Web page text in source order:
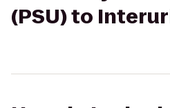
(PSU) to